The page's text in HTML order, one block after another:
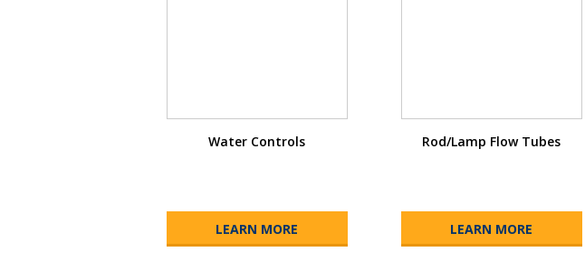
Water Controls
LEARN MORE
Rod/Lamp Flow Tubes
LEARN MORE